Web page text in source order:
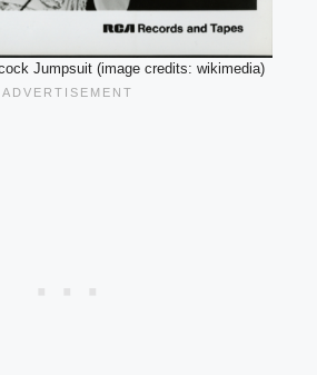
Jumpsuit (image credits: wikimedia)